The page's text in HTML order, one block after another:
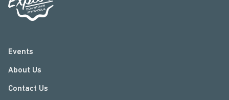
Events
About Us
Contact Us